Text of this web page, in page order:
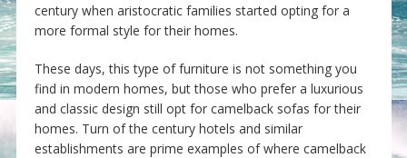
century when aristocratic families started opting for a
more formal style for their homes.
These days, this type of furniture is not something you
find in modern homes, but those who prefer a luxurious
and classic design still opt for camelback sofas for their
homes. Turn of the century hotels and similar
establishments are prime examples of where camelback